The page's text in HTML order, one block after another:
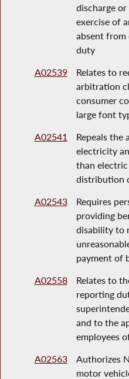
discharge
exercise of
absent
duty
A02539
Relates to
arbitration
consumer
large font
A02541
Repeals the
electricity
than
distribution
A02543
Requires
providing
disability to
payment of
A02558
Relates to
reporting
and to the
employees
A02563
Authorizes
motor